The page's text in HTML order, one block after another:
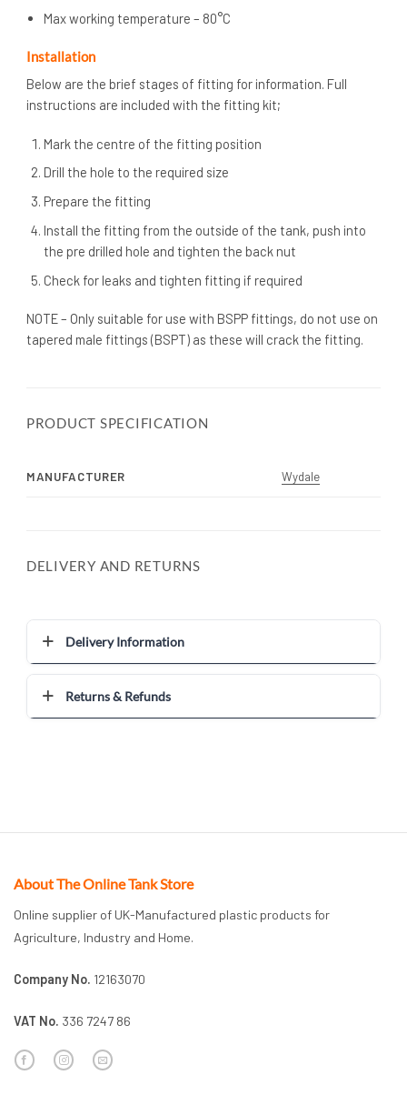
Max working temperature – 80°C
Installation
Below are the brief stages of fitting for information. Full
instructions are included with the fitting kit;
Mark the centre of the fitting position
Drill the hole to the required size
Prepare the fitting
Install the fitting from the outside of the tank, push into
the pre drilled hole and tighten the back nut
Check for leaks and tighten fitting if required
NOTE – Only suitable for use with BSPP fittings, do not use on
tapered male fittings (BSPT) as these will crack the fitting.
PRODUCT SPECIFICATION
MANUFACTURER Wydale
DELIVERY AND RETURNS
Delivery Information
Returns & Refunds
About The Online Tank Store
Online supplier of UK-Manufactured plastic products for
Agriculture, Industry and Home.
Company No. 12163070
VAT No. 336 7247 86